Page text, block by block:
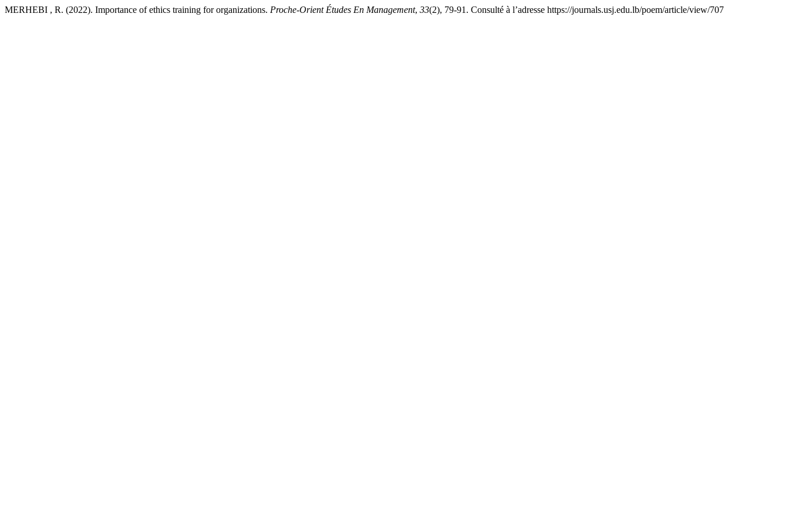
MERHEBI , R. (2022). Importance of ethics training for organizations. Proche-Orient Études En Management, 33(2), 79-91. Consulté à l’adresse https://journals.usj.edu.lb/poem/article/view/707